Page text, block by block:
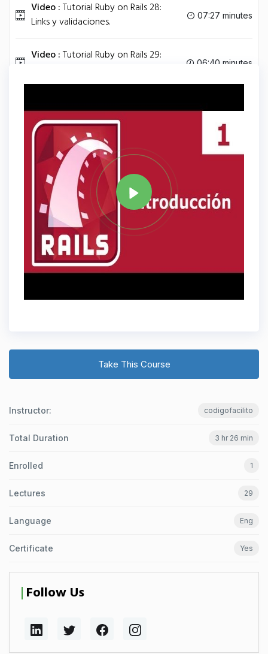
Video :Tutorial Ruby on Rails 28:
Links y validaciones.
07:27 minutes
Video :Tutorial Ruby on Rails 29:
06:40 minutes
RUBY
Take This Course
Instructor: codigofacilito
Total Duration 3 hr 26 min
Enrolled 1
Lectures 29
Language Eng
Certificate Yes
Follow Us